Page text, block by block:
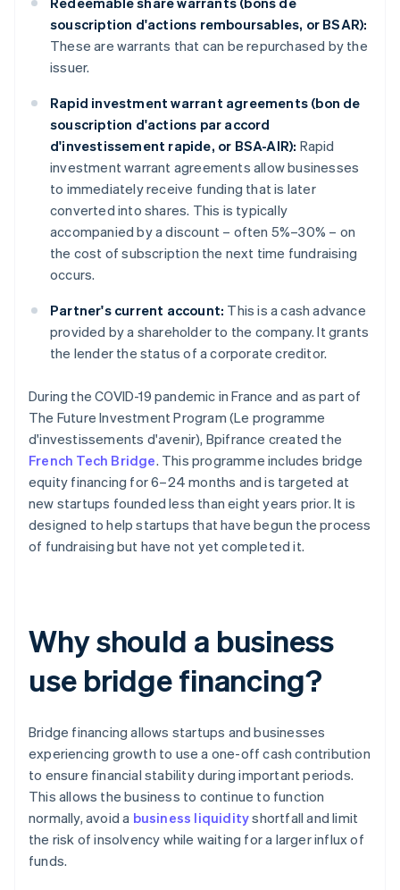
souscription d'actions remboursables, or BSAR):
These are warrants that can be repurchased by the
issuer.
Rapid investment warrant agreements (bon de
souscription d'actions par accord
d'investissement rapide, or BSA-AIR): Rapid
investment warrant agreements allow businesses
to immediately receive funding that is later
converted into shares. This is typically
accompanied by a discount – often 5%–30% – on
the cost of subscription the next time fundraising
occurs.
Partner's current account: This is a cash advance
provided by a shareholder to the company. It grants
the lender the status of a corporate creditor.
During the COVID-19 pandemic in France and as part of
The Future Investment Program (Le programme
d'investissements d'avenir), Bpifrance created the
French Tech Bridge. This programme includes bridge
equity financing for 6–24 months and is targeted at
new startups founded less than eight years prior. It is
designed to help startups that have begun the process
of fundraising but have not yet completed it.
Why should a business
use bridge financing?
Bridge financing allows startups and businesses
experiencing growth to use a one-off cash contribution
to ensure financial stability during important periods.
This allows the business to continue to function
normally, avoid a business liquidityshortfall and limit
the risk of insolvency while waiting for a larger influx of
funds.